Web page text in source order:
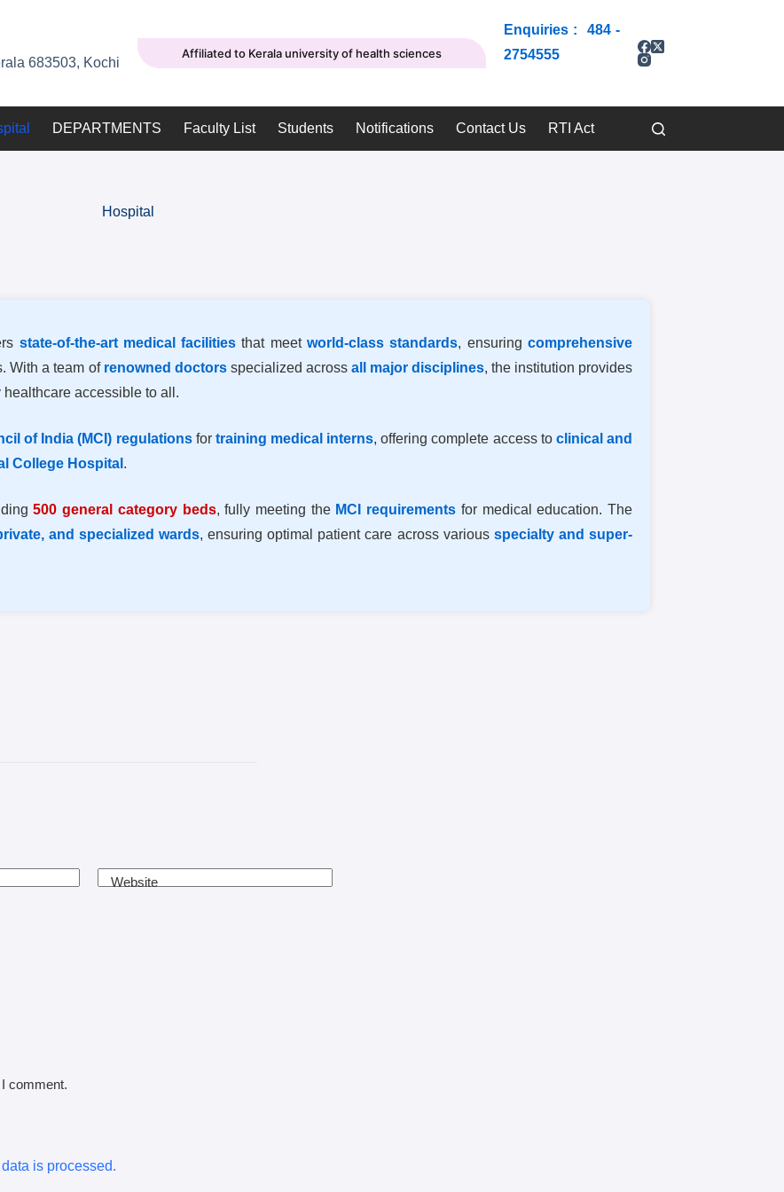
683503, Kochi
Affiliated to Kerala university of health sciences
Enquiries : 484 -
2754555
DEPARTMENTS Faculty List Students Notifications Contact Us RTI Act
Hospital
state-of-the-art medical facilities that meetworld-class standards, ensuringcomprehensive
With a team of renowned doctorsspecialized across all major disciplines, the institution provides
healthcare accessible to all.
of India (MCI) regulationsfor training medical interns, offering complete access to clinical and
College Hospital .
500 general category beds, fully meeting the MCI requirements for medical education. The
and specialized wards, ensuring optimal patient care across various specialty and super-
Website
comment.
is processed.